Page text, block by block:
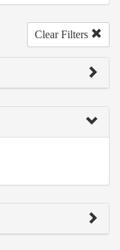
Clear Filters